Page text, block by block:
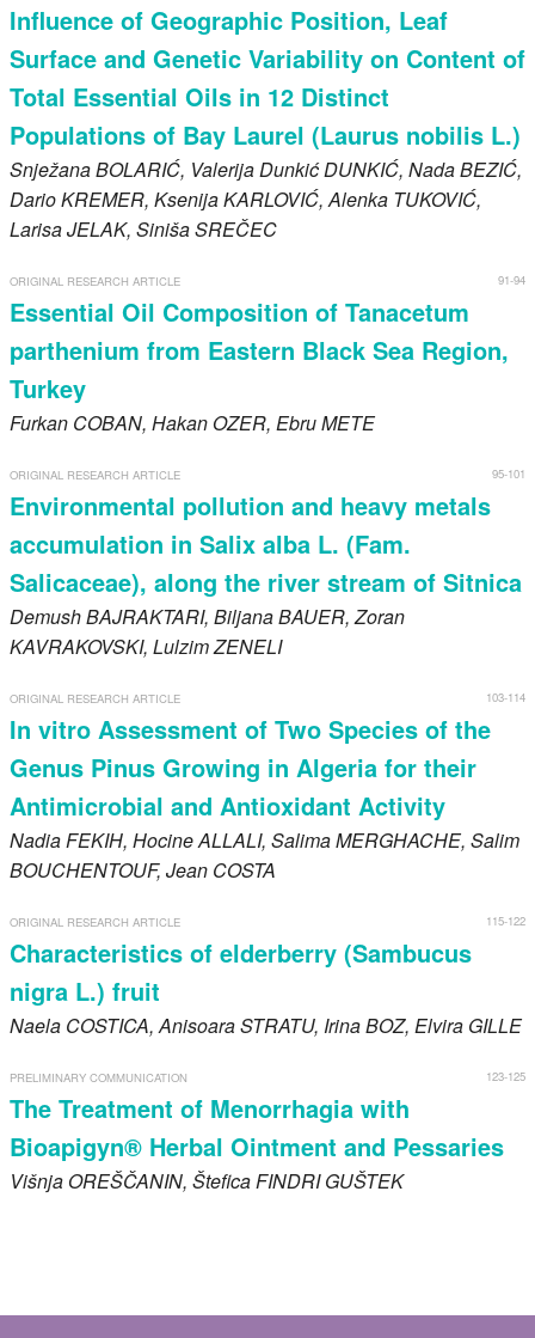
Influence of Geographic Position, Leaf
Surface and Genetic Variability on Content of
Total Essential Oils in 12 Distinct
Populations of Bay Laurel (Laurus nobilis L.)
SnježanaBOLARIĆ, Valerija DunkićDUNKIĆ, NadaBEZIĆ,
DarioKREMER, KsenijaKARLOVIĆ, Alenka TUKOVIĆ,
LarisaJELAK, SinišaSREČEC
91-94
ORIGINAL RESEARCH ARTICLE
Essential Oil Composition of Tanacetum
parthenium from Eastern Black Sea Region,
Turkey
Furkan COBAN, Hakan OZER, EbruMETE
95-101
ORIGINAL RESEARCH ARTICLE
Environmental pollution and heavy metals
accumulation in Salix alba L. (Fam.
Salicaceae), along the river stream of Sitnica
DemushBAJRAKTARI, BiljanaBAUER, Zoran
KAVRAKOVSKI, LulzimZENELI
103-114
ORIGINAL RESEARCH ARTICLE
In vitro Assessment of Two Species of the
Genus Pinus Growing in Algeria for their
Antimicrobial and Antioxidant Activity
NadiaFEKIH, HocineALLALI, SalimaMERGHACHE, Salim
BOUCHENTOUF, Jean COSTA
115-122
ORIGINAL RESEARCH ARTICLE
Characteristics of elderberry (Sambucus
nigra L.) fruit
Naela COSTICA, AnisoaraSTRATU, IrinaBOZ, Elvira GILLE
123-125
PRELIMINARY COMMUNICATION
The Treatment of Menorrhagia with
Bioapigyn® Herbal Ointment and Pessaries
Višnja OREŠČANIN, ŠteficaFINDRI GUŠTEK